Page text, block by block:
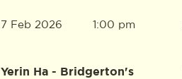
7 Feb 2026
Yerin Ha - Bridgerton's
1:00 pm